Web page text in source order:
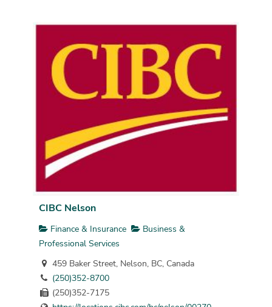
CIBC Nelson
Finance & Insurance
Business &
Professional Services
459 Baker Street, Nelson, BC, Canada
(250)352-8700
(250)352-7175